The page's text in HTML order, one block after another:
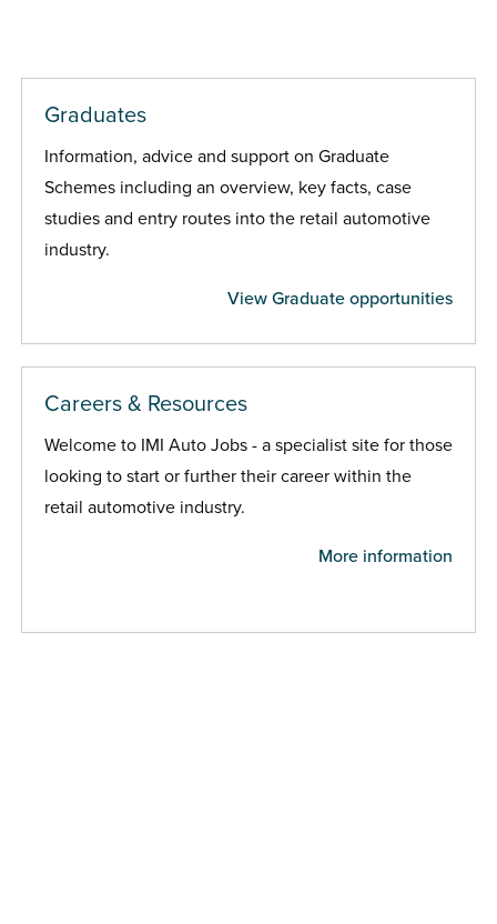
Graduates
Information, advice and support on Graduate
Schemes including an overview, key facts, case
studies and entry routes into the retail automotive
industry.
View Graduate opportunities
Careers & Resources
Welcome to IMI Auto Jobs - a specialist site for those
looking to start or further their career within the
retail automotive industry.
More information